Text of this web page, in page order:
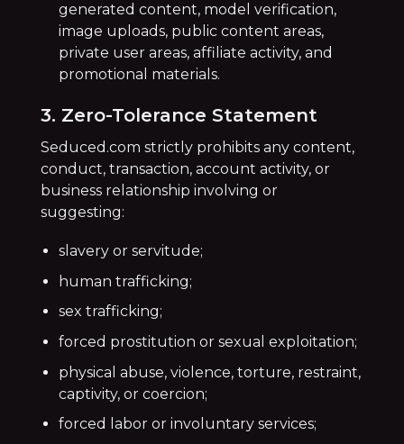
generated content, model verification,
image uploads, public content areas,
private user areas, affiliate activity, and
promotional materials.
3. Zero-Tolerance Statement
Seduced.com strictly prohibits any content,
conduct, transaction, account activity, or
business relationship involving or
suggesting:
slavery or servitude;
human trafficking;
sex trafficking;
forced prostitution or sexual exploitation;
physical abuse, violence, torture, restraint,
captivity, or coercion;
forced labor or involuntary services;